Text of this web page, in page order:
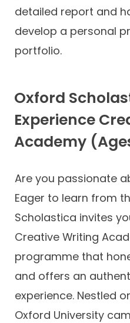
detailed report and
develop a personal
portfolio.
Oxford
Experience
Academy
Are you passionate
Eager to learn from
Scholastica invites
Creative Writing
programme that
and offers an
experience. Nestled
Oxford University